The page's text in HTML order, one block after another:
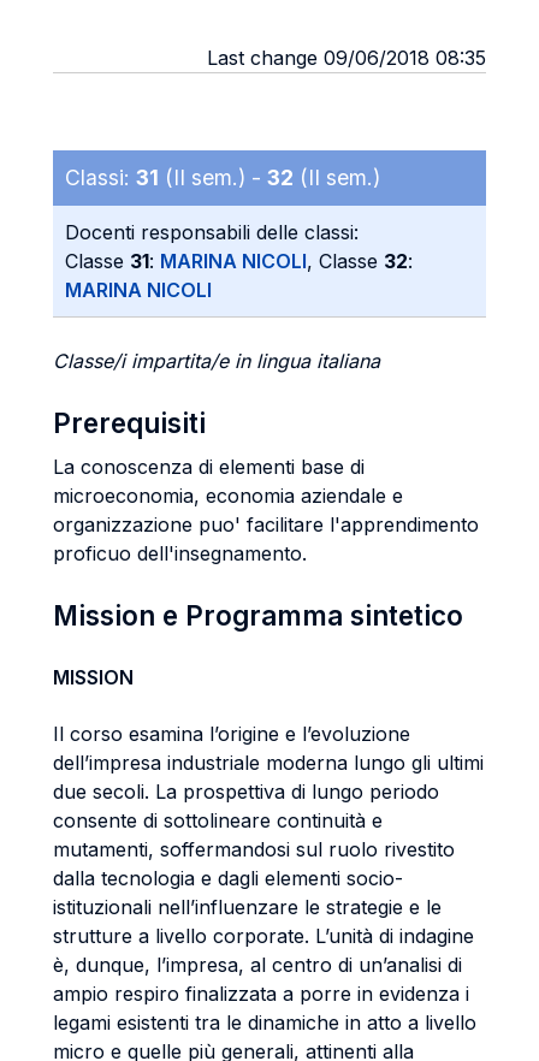
Last change 09/06/2018 08:35
Classi: 31 (II sem.) - 32 (II sem.)
Docenti responsabili delle classi:
Classe 31: MARINA NICOLI, Classe 32:
MARINA NICOLI
Classe/i impartita/e in lingua italiana
Prerequisiti
La conoscenza di elementi base di
microeconomia, economia aziendale e
organizzazione puo' facilitare l'apprendimento
proficuo dell'insegnamento.
Mission e Programma sintetico
MISSION
Il corso esamina l’origine e l’evoluzione
dell’impresa industriale moderna lungo gli ultimi
due secoli. La prospettiva di lungo periodo
consente di sottolineare continuità e
mutamenti, soffermandosi sul ruolo rivestito
dalla tecnologia e dagli elementi socio-
istituzionali nell’influenzare le strategie e le
strutture a livello corporate. L’unità di indagine
è, dunque, l’impresa, al centro di un’analisi di
ampio respiro finalizzata a porre in evidenza i
legami esistenti tra le dinamiche in atto a livello
micro e quelle più generali, attinenti alla